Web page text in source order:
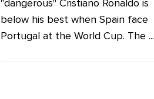
"dangerous" Cristiano Ronaldo is
below his best when Spain face
Portugal at the World Cup. The ...